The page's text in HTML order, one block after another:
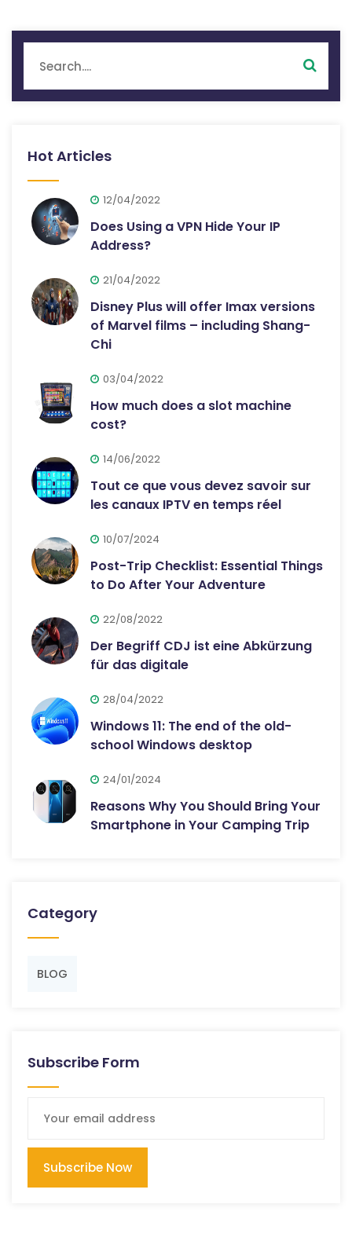
Hot Articles
12/04/2022
Does Using a VPN Hide Your IP
Address?
21/04/2022
Disney Plus will offer Imax versions
of Marvel films – including Shang-
Chi
03/04/2022
How much does a slot machine
cost?
14/06/2022
Tout ce que vous devez savoir sur
les canaux IPTV en temps réel
10/07/2024
Post-Trip Checklist: Essential Things
to Do After Your Adventure
22/08/2022
Der Begriff CDJ ist eine Abkürzung
für das digitale
28/04/2022
Windows 11: The end of the old-
school Windows desktop
24/01/2024
Reasons Why You Should Bring Your
Smartphone in Your Camping Trip
Category
BLOG
Subscribe Form
Subscribe Now